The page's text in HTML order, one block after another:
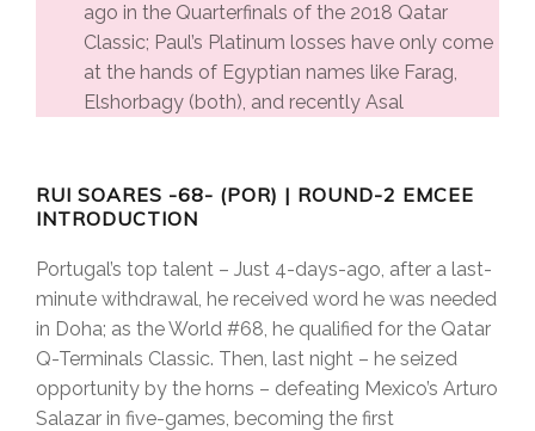
ago in the Quarterfinals of the 2018 Qatar
Classic; Paul’s Platinum losses have only come
at the hands of Egyptian names like Farag,
Elshorbagy (both), and recently Asal
RUI SOARES -68- (POR) | ROUND-2 EMCEE
INTRODUCTION
Portugal’s top talent – Just 4-days-ago, after a last-
minute withdrawal, he received word he was needed
in Doha; as the World #68, he qualified for the Qatar
Q-Terminals Classic. Then, last night – he seized
opportunity by the horns – defeating Mexico’s Arturo
Salazar in five-games, becoming the first